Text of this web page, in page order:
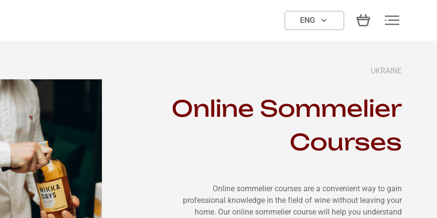
ENG
UKRAINE
Online Sommelier
Courses
Online sommelier courses are a convenient way to gain
professional knowledge in the field of wine without leaving your
home. Our online sommelier course will help you understand